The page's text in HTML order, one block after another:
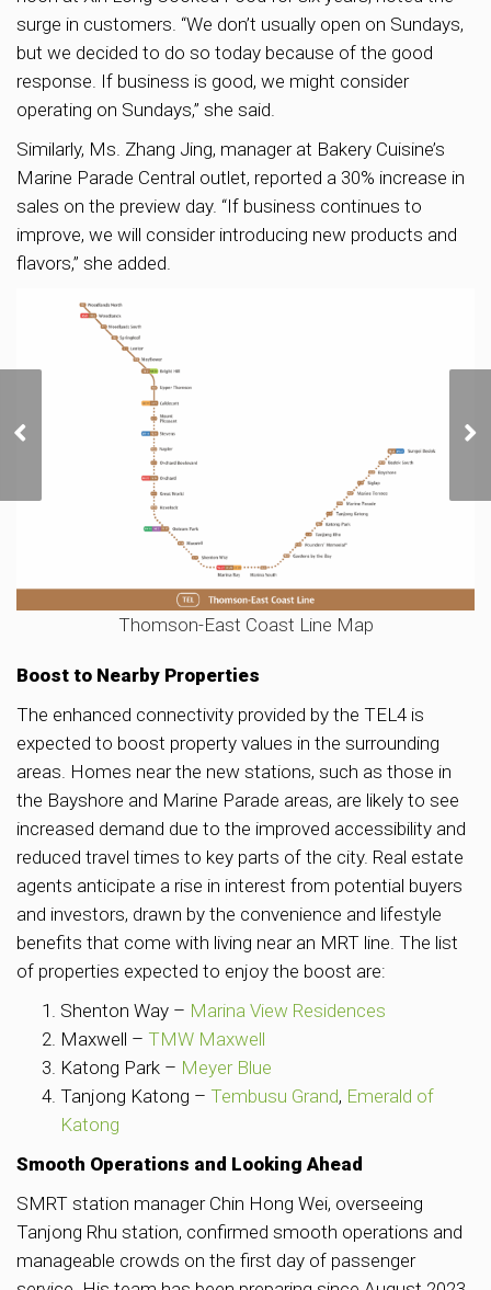
surge in customers. “We don’t usually open on Sundays,
but we decided to do so today because of the good
response. If business is good, we might consider
operating on Sundays,” she said.
Similarly, Ms. Zhang Jing, manager at Bakery Cuisine’s
Marine Parade Central outlet, reported a 30% increase in
sales on the preview day. “If business continues to
improve, we will consider introducing new products and
flavors,” she added.
Thomson-East Coast Line Map
Boost to Nearby Properties
The enhanced connectivity provided by the TEL4 is
expected to boost property values in the surrounding
areas. Homes near the new stations, such as those in
the Bayshore and Marine Parade areas, are likely to see
increased demand due to the improved accessibility and
reduced travel times to key parts of the city. Real estate
agents anticipate a rise in interest from potential buyers
and investors, drawn by the convenience and lifestyle
benefits that come with living near an MRT line. The list
of properties expected to enjoy the boost are:
Shenton Way – Marina View Residences
Maxwell – TMW Maxwell
Katong Park – Meyer Blue
Tanjong Katong – Tembusu Grand, Emerald of
Katong
Smooth Operations and Looking Ahead
SMRT station manager Chin Hong Wei, overseeing
Tanjong Rhu station, confirmed smooth operations and
manageable crowds on the first day of passenger
Sora’s Preview Weekend
Attracts 3,000 Visitors